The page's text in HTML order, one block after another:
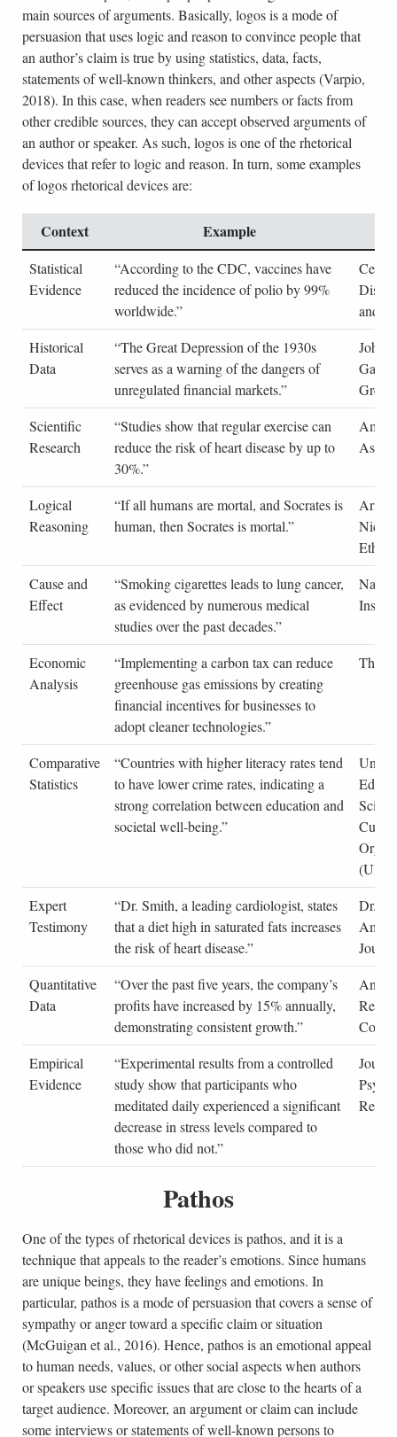
main sources of arguments. Basically, logos is a mode of
persuasion that uses logic and reason to convince people that
an author’s claim is true by using statistics, data, facts,
statements of well-known thinkers, and other aspects (Varpio,
2018). In this case, when readers see numbers or facts from
other credible sources, they can accept observed arguments of
an author or speaker. As such, logos is one of the rhetorical
devices that refer to logic and reason. In turn, some examples
of logos rhetorical devices are:
Context Example
Statistical
Evidence
“According to the CDC, vaccines have
reduced the incidence of polio by 99%
worldwide.”
and
Historical
Data
“The Great Depression of the 1930s
serves as a warning of the dangers of
unregulated financial markets.”
John
Great
Scientific
Research
“Studies show that regular exercise can
reduce the risk of heart disease by up to
30%.”
Logical
Reasoning
“If all humans are mortal, and Socrates is
human, then Socrates is mortal.”
Ethics
Cause and
Effect
“Smoking cigarettes leads to lung cancer,
as evidenced by numerous medical
studies over the past decades.”
Economic
Analysis
“Implementing a carbon tax can reduce
greenhouse gas emissions by creating
financial incentives for businesses to
adopt cleaner technologies.”
The
Comparative
Statistics
“Countries with higher literacy rates tend
to have lower crime rates, indicating a
strong correlation between education and
societal well-being.”
Expert
Testimony
“Dr. Smith, a leading cardiologist, states
that a diet high in saturated fats increases
the risk of heart disease.”
Dr.
Quantitative
Data
“Over the past five years, the company’s
profits have increased by 15% annually,
demonstrating consistent growth.”
Empirical
Evidence
“Experimental results from a controlled
study show that participants who
meditated daily experienced a significant
decrease in stress levels compared to
those who did not.”
Pathos
One of the types of rhetorical devices is pathos, and it is a
technique that appeals to the reader’s emotions. Since humans
are unique beings, they have feelings and emotions. In
particular, pathos is a mode of persuasion that covers a sense of
sympathy or anger toward a specific claim or situation
(McGuigan et al., 2016). Hence, pathos is an emotional appeal
to human needs, values, or other social aspects when authors
or speakers use specific issues that are close to the hearts of a
target audience. Moreover, an argument or claim can include
some interviews or statements of well-known persons to